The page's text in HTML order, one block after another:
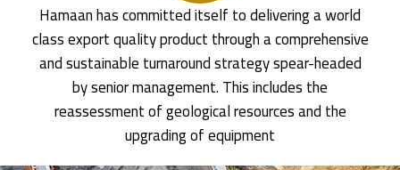
Hamaan has committed itself to delivering a world
class export quality product through a comprehensive
and sustainable turnaround strategy spear-headed
by senior management. This includes the
reassessment of geological resources and the
upgrading of equipment